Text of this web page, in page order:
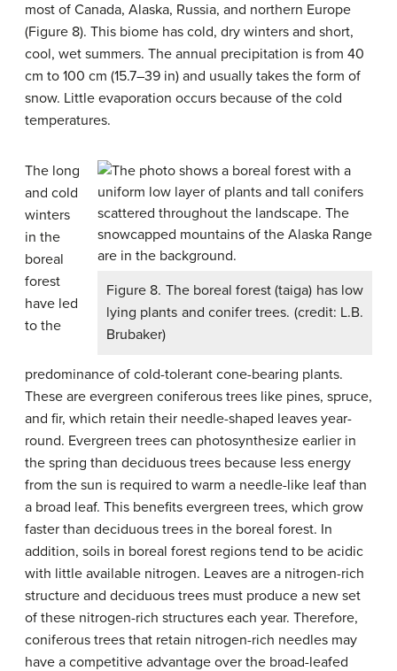
most of Canada, Alaska, Russia, and northern Europe
(Figure 8). This biome has cold, dry winters and short,
cool, wet summers. The annual precipitation is from 40
cm to 100 cm (15.7–39 in) and usually takes the form of
snow. Little evaporation occurs because of the cold
temperatures.
Figure 8. The boreal forest (taiga) has low
lying plants and conifer trees. (credit: L.B.
Brubaker)
The long
and cold
winters
in the
boreal
forest
have led
to the
predominance of cold-tolerant cone-bearing plants.
These are evergreen coniferous trees like pines, spruce,
and fir, which retain their needle-shaped leaves year-
round. Evergreen trees can photosynthesize earlier in
the spring than deciduous trees because less energy
from the sun is required to warm a needle-like leaf than
a broad leaf. This benefits evergreen trees, which grow
faster than deciduous trees in the boreal forest. In
addition, soils in boreal forest regions tend to be acidic
with little available nitrogen. Leaves are a nitrogen-rich
structure and deciduous trees must produce a new set
of these nitrogen-rich structures each year. Therefore,
coniferous trees that retain nitrogen-rich needles may
have a competitive advantage over the broad-leafed